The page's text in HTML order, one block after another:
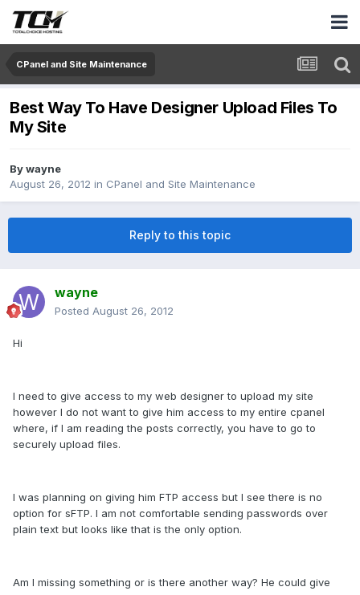
CPanel and Site Maintenance
Best Way To Have Designer Upload Files To
My Site
Bywayne
August 26, 2012 in CPanel and Site Maintenance
Reply to this topic
wayne
Posted August 26, 2012
Hi
I need to give access to my web designer to upload my site
however I do not want to give him access to my entire cpanel
where, if I am reading the posts correctly, you have to go to
securely upload files.
I was planning on giving him FTP access but I see there is no
option for sFTP. I am not comfortable sending passwords over
plain text but looks like that is the only option.
Am I missing something or is there another way? He could give